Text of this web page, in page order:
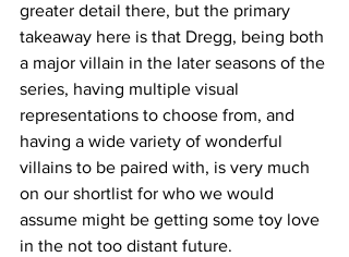
greater detail there, but the primary
takeaway here is that Dregg, being both
a major villain in the later seasons of the
series, having multiple visual
representations to choose from, and
having a wide variety of wonderful
villains to be paired with, is very much
on our shortlist for who we would
assume might be getting some toy love
in the not too distant future.